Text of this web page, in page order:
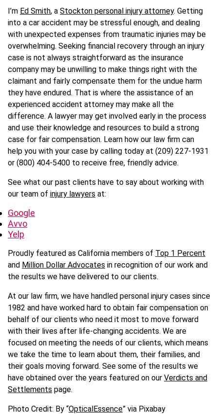
I’m Ed Smith, a Stockton personal injury attorney. Getting
into a car accident may be stressful enough, and dealing
with unexpected expenses from traumatic injuries may be
overwhelming. Seeking financial recovery through an injury
case is not always straightforward as the insurance
company may be unwilling to make things right with the
claimant and fairly compensate them for the undue harm
they have endured. That is where the assistance of an
experienced accident attorney may make all the
difference. A lawyer may get involved early in the process
and use their knowledge and resources to build a strong
case for fair compensation. Learn how our law firm can
help you with your case by calling today at (209) 227-1931
or (800) 404-5400 to receive free, friendly advice.
See what our past clients have to say about working with
our team of injury lawyers at:
Google
Avvo
Yelp
Proudly featured as California members of Top 1 Percent
and Million Dollar Advocates in recognition of our work and
the results we have delivered to our clients.
At our law firm, we have handled personal injury cases since
1982 and have worked hard to obtain fair compensation on
behalf of our clients who need it most to move forward
with their lives after life-changing accidents. We are
focused on meeting the needs of our clients, which means
we take the time to learn about them, their families, and
their goals moving forward. See some of the results we
have obtained over the years featured on our Verdicts and
Settlements page.
Photo Credit: By “OpticalEssence” via Pixabay